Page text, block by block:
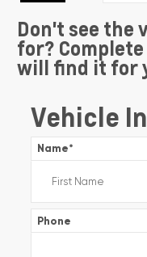
Don't see the
for?
will find it for
Vehicle
Name*
Phone